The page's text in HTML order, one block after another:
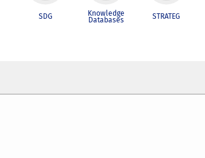
SDG Knowledge
Databases STRATEG